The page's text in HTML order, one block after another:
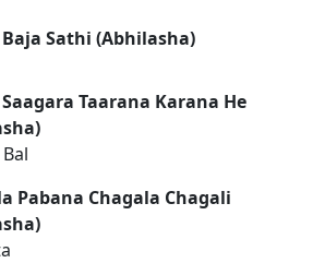
Sathi (Abhilasha)
Taarana Karana He
Pabana Chagala Chagali